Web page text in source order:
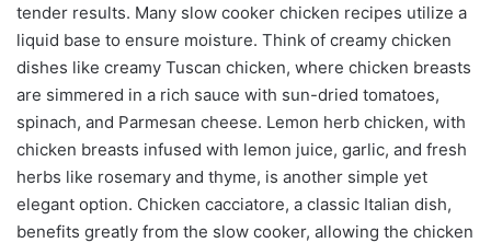
tender results. Many slow cooker chicken recipes utilize a
liquid base to ensure moisture. Think of creamy chicken
dishes like creamy Tuscan chicken, where chicken breasts
are simmered in a rich sauce with sun-dried tomatoes,
spinach, and Parmesan cheese. Lemon herb chicken, with
chicken breasts infused with lemon juice, garlic, and fresh
herbs like rosemary and thyme, is another simple yet
elegant option. Chicken cacciatore, a classic Italian dish,
benefits greatly from the slow cooker, allowing the chicken